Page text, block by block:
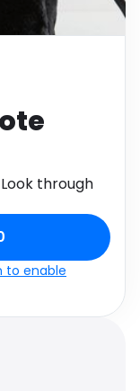
through
to enable